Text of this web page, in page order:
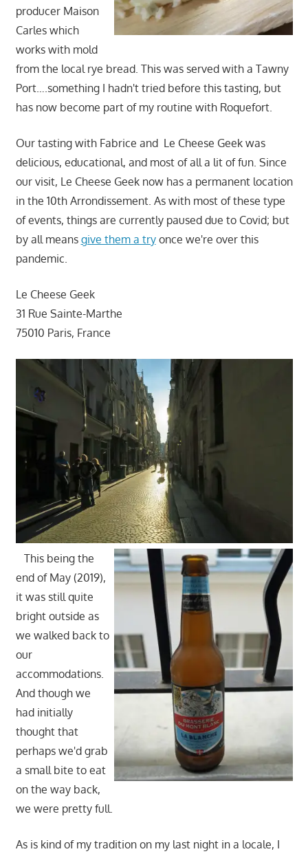
producer Maison
Carles which
works with mold
from the local rye bread. This was served with a Tawny
Port….something I hadn't tried before this tasting, but
has now become part of my routine with Roquefort.
Our tasting with Fabrice and Le Cheese Geek was
delicious, educational, and most of all a lit of fun. Since
our visit, Le Cheese Geek now has a permanent location
in the 10th Arrondissement. As with most of these type
of events, things are currently paused due to Covid; but
by all means give them a tryonce we're over this
pandemic.
Le Cheese Geek
31 Rue Sainte-Marthe
75010 Paris, France
This being the
end of May (2019),
it was still quite
bright outside as
we walked back to
our
accommodations.
And though we
had initially
thought that
perhaps we'd grab
a small bite to eat
on the way back,
we were pretty full.
As is kind of my tradition on my last night in a locale, I